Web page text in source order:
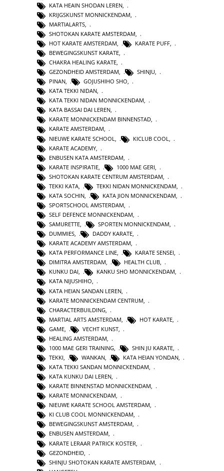
KATA HEAIN SHODAN LEREN
KRIJGSKUNST MONNICKENDAM
MARTIALARTS
SHOTOKAN KARATE AMSTERDAM
HOT KARATE AMSTERDAM
KARATE PUFF
BEWEGINGSKUNST KARATE
CHAKRA HEALING KARATE,
GEZONDHEID AMSTERDAM, SHINJU,
PINAN, GOJUSHIHO SHO,
KATA TEKKI NIDAN,
KATA TEKKI NIDAN MONNICKENDAM,
KATA BASSAI DAI LEREN,
KARATE MONNICKENDAM BINNENSTAD,
KARATE AMSTERDAM,
NIEUWE KARATE SCHOOL
KICLUB COOL
KARATE ACADEMY
ENBUSEN KATA AMSTERDAM
KARATE INSPIRATIE
1000 MAE GERI
SHOTOKAN KARATE CENTRUM AMSTERDAM
TEKKI KATA
TEKKI NIDAN MONNICKENDAM
KATA SOCHIN
KATA JION MONNICKENDAM
SPORTSCHOOL AMSTERDAM
SELF DEFENCE MONNICKENDAM,
SAMURETTE, SPORTEN MONNICKENDAM,
DUMMIES, DADDY KARATE,
KARATE ACADEMY AMSTERDAM,
KATA PERFORMANCE LINE, KARATE SENSEI,
DIMITRA AMSTERDAM, HEALTH CLUB,
KUNKU DAI, KANKU SHO MONNICKENDAM,
KATA NIJUSHIHO,
KATA HEIAN SANDAN LEREN
KARATE MONNICKENDAM CENTRUM
CHARACTERBUILDING
MARTIAL ARTS AMSTERDAM
HOT KARATE
GAME
VECHT KUNST
HEALING AMSTERDAM
1000 MAE GERI TRAINING
SHIN JU KARATE
TEKKI
WANKAN KATA HEIAN YONDAN
KATA TEKKI SANDAN MONNICKENDAM,
KATA KUNKU DAI LEREN,
KARATE BINNENSTAD MONNICKENDAM,
KARATE MONNICKENDAM,
NIEUWE KARATE SCHOOL AMSTERDAM,
KI CLUB COOL MONNICKENDAM,
BEWEGINGSKUNST AMSTERDAM,
ENBUSEN AMSTERDAM,
KARATE LERAAR PATRICK KOSTER
GEZONDHEID
SHINJU SHOTOKAN KARATE AMSTERDAM